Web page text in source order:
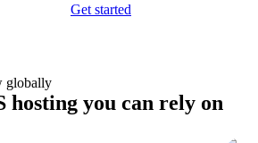
Get started
hosting you can rely on